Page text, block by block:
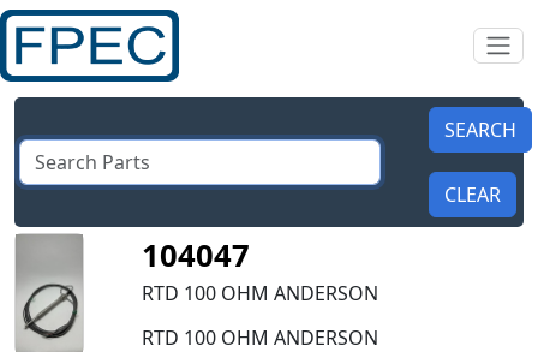
104047
RTD 100 OHM ANDERSON
RTD 100 OHM ANDERSON